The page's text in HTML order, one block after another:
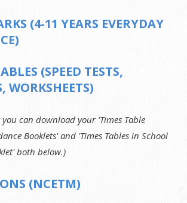
(4-11 YEARS EVERYDAY
(SPEED TESTS,
WORKSHEETS)
can download your 'Times Table
Booklets' and 'Times Tables in School
both below.)
(NCETM)